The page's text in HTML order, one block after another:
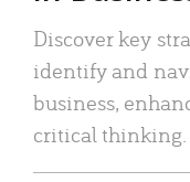
Discover key
identify and
business,
critical thinking.